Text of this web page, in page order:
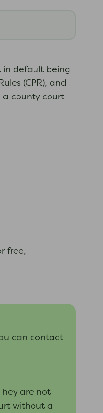
in default being
(CPR), and
a county court
free,
can contact
are not
without a